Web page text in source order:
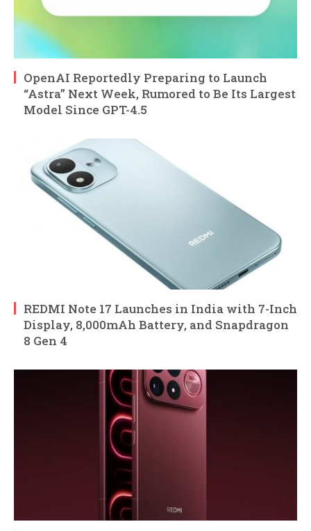
OpenAI Reportedly Preparing to Launch
“Astra” Next Week, Rumored to Be Its Largest
Model Since GPT-4.5
REDMI Note 17 Launches in India with 7-Inch
Display, 8,000mAh Battery, and Snapdragon
8 Gen 4